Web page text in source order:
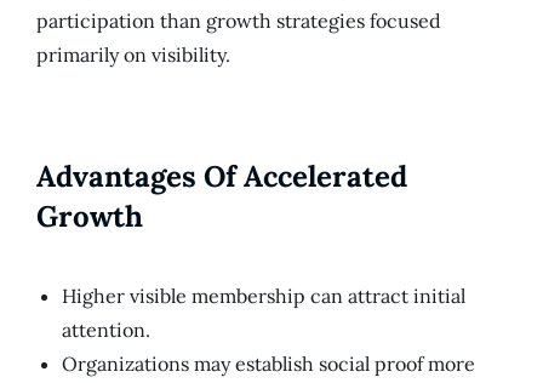
participation than growth strategies focused
primarily on visibility.
Advantages Of Accelerated
Growth
Higher visible membership can attract initial
attention.
Organizations may establish social proof more